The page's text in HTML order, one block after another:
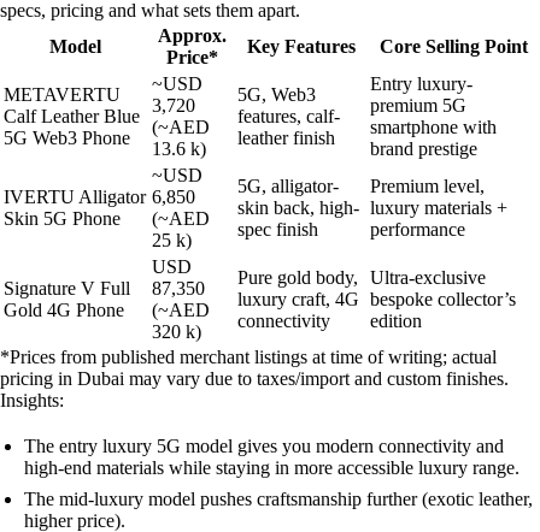
specs, pricing and what sets them apart.
Model
Approx.
Price*
Key Features Core Selling Point
METAVERTU
Calf Leather Blue
5G Web3 Phone
~USD
3,720
(~AED
13.6 k)
5G, Web3
features, calf-
leather finish
Entry luxury-
premium 5G
smartphone with
brand prestige
IVERTU Alligator
Skin 5G Phone
~USD
6,850
(~AED
25 k)
5G, alligator-
skin back, high-
spec finish
Premium level,
luxury materials +
performance
Signature V Full
Gold 4G Phone
USD
87,350
(~AED
320 k)
Pure gold body,
luxury craft, 4G
connectivity
Ultra-exclusive
bespoke collector’s
edition
*Prices from published merchant listings at time of writing; actual
pricing in Dubai may vary due to taxes/import and custom finishes.
Insights:
The entry luxury 5G model gives you modern connectivity and
high-end materials while staying in more accessible luxury range.
The mid-luxury model pushes craftsmanship further (exotic leather,
higher price).